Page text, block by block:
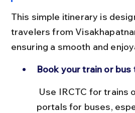
This simple itinerary is
travelers from
ensuring a smooth and
Book your train or
portals for buses,